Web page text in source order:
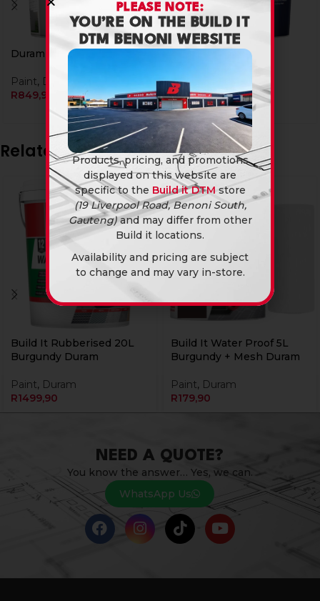
Duram Armatex 20L Ash
Paint, Duram
R849,90
Duram Armatex 20L
Paint, Duram
R849,90
Related products
Build It Rubberised 20L
Burgundy Duram
Paint, Duram
R1499,90
Build It Water Proof 5L
Burgundy + Mesh Duram
Paint, Duram
R179,90
NEED A QUOTE?
You know the answer… Yes, we can.
WhatsApp Us
PLEASE NOTE:
YOU’RE ON THE BUILD IT
DTM BENONI WEBSITE
Products, pricing, and promotions
displayed on this website are
specific to the Build it DTM store
(19 Liverpool Road, Benoni South,
Gauteng)and may differ from other
Build it locations.
Availability and pricing are subject
to change and may vary in-store.